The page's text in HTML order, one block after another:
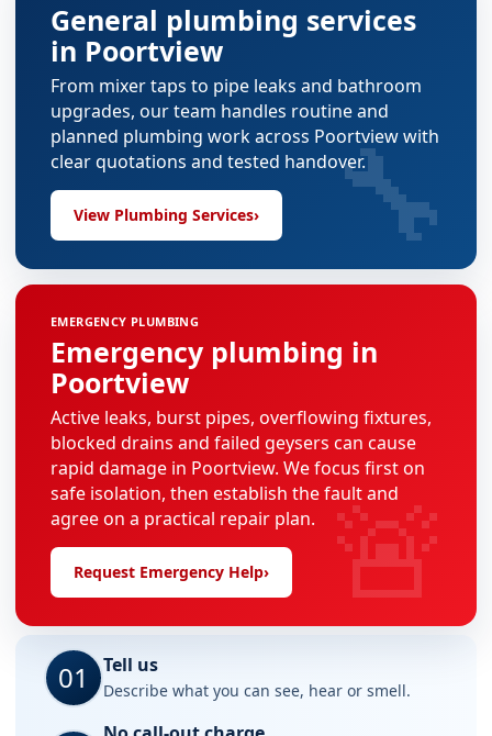
General plumbing services
in Poortview
From mixer taps to pipe leaks and bathroom
upgrades, our team handles routine and
planned plumbing work across Poortview with
clear quotations and tested handover.
View Plumbing Services› 🔧
EMERGENCY PLUMBING
Emergency plumbing in
Poortview
Active leaks, burst pipes, overflowing fixtures,
blocked drains and failed geysers can cause
rapid damage in Poortview. We focus first on
safe isolation, then establish the fault and
agree on a practical repair plan.
Request Emergency Help› 🚨
01 Tell us
Describe what you can see, hear or smell.